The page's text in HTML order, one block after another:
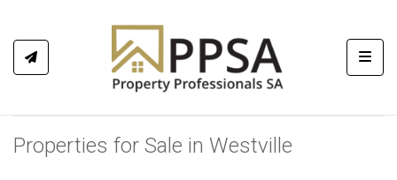
Properties for Sale in Westville